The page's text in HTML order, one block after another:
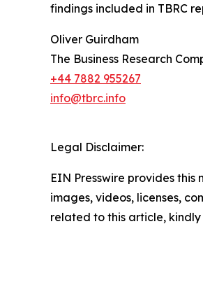
findings included in TBRC
Oliver Guirdham
The Business Research
+44 7882 955267
info@tbrc.info
Legal Disclaimer:
EIN Presswire provides
images, videos, licenses,
related to this article,